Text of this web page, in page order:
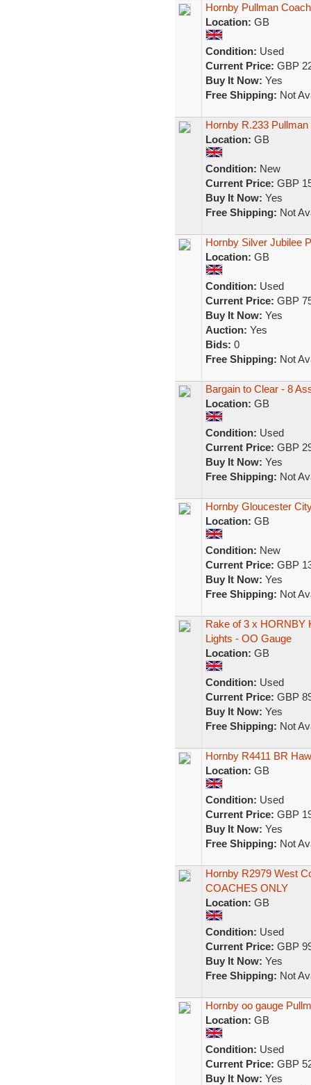
Hornby Pullman
Location: GB
Condition: Used
Current Price: GBP
Buy It Now: Yes
Free Shipping: Not
Hornby R.233
Location: GB
Condition: New
Current Price: GBP
Buy It Now: Yes
Free Shipping: Not
Hornby Silver Jubilee
Location: GB
Condition: Used
Current Price: GBP
Buy It Now: Yes
Auction: Yes
Bids: 0
Free Shipping: Not
Bargain to Clear - 8
Location: GB
Condition: Used
Current Price: GBP
Buy It Now: Yes
Free Shipping: Not
Hornby Gloucester
Location: GB
Condition: New
Current Price: GBP
Buy It Now: Yes
Free Shipping: Not
Rake of 3 x HORNBY
Lights - OO Gauge
Location: GB
Condition: Used
Current Price: GBP
Buy It Now: Yes
Free Shipping: Not
Hornby R4411 BR
Location: GB
Condition: Used
Current Price: GBP
Buy It Now: Yes
Free Shipping: Not
Hornby R2979 West
COACHES ONLY
Location: GB
Condition: Used
Current Price: GBP
Buy It Now: Yes
Free Shipping: Not
Hornby oo gauge
Location: GB
Condition: Used
Current Price: GBP
Buy It Now: Yes